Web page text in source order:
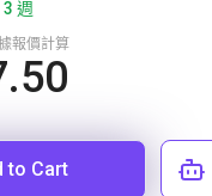
週
報價計算
to Cart